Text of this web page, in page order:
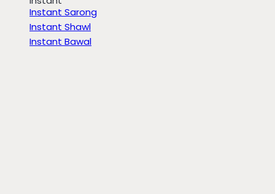
Instant Sarong
Instant Shawl
Instant Bawal